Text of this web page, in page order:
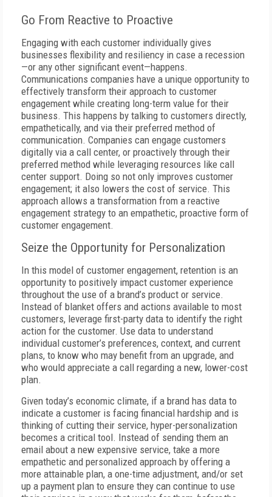
Go From Reactive to Proactive
Engaging with each customer individually gives
businesses flexibility and resiliency in case a recession
—or any other significant event—happens.
Communications companies have a unique opportunity to
effectively transform their approach to customer
engagement while creating long-term value for their
business. This happens by talking to customers directly,
empathetically, and via their preferred method of
communication. Companies can engage customers
digitally via a call center, or proactively through their
preferred method while leveraging resources like call
center support. Doing so not only improves customer
engagement; it also lowers the cost of service. This
approach allows a transformation from a reactive
engagement strategy to an empathetic, proactive form of
customer engagement.
Seize the Opportunity for Personalization
In this model of customer engagement, retention is an
opportunity to positively impact customer experience
throughout the use of a brand’s product or service.
Instead of blanket offers and actions available to most
customers, leverage first-party data to identify the right
action for the customer. Use data to understand
individual customer’s preferences, context, and current
plans, to know who may benefit from an upgrade, and
who would appreciate a call regarding a new, lower-cost
plan.
Given today’s economic climate, if a brand has data to
indicate a customer is facing financial hardship and is
thinking of cutting their service, hyper-personalization
becomes a critical tool. Instead of sending them an
email about a new expensive service, take a more
empathetic and personalized approach by offering a
more attainable plan, a one-time adjustment, and/or set
up a payment plan to ensure they can continue to use